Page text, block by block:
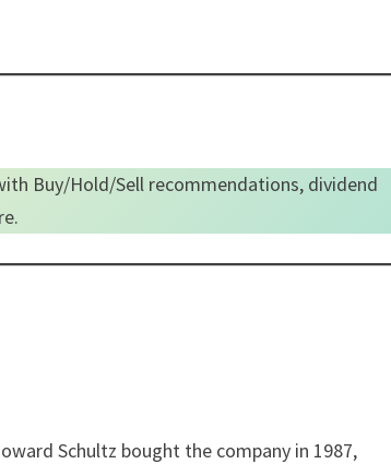
Buy/Hold/Sell recommendations, dividend
Schultz bought the company in 1987,